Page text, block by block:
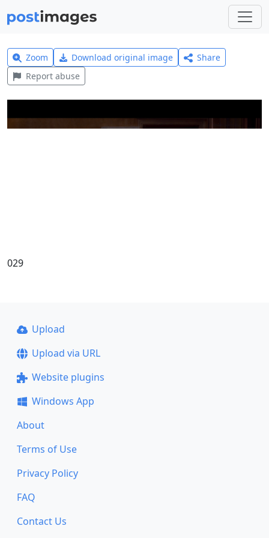
Zoom Download original image
Share
Report abuse
029
Upload
Upload via URL
Website plugins
Windows App
About
Terms of Use
Privacy Policy
FAQ
Contact Us